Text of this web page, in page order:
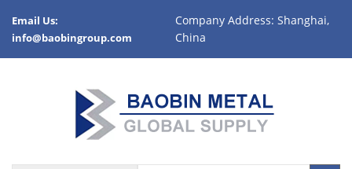
Email Us:
info@baobingroup.com
Company Address: Shanghai,
China